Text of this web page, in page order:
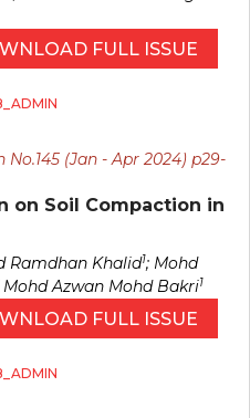
FULL ISSUE
(Jan - Apr 2024) p29-
on Soil Compaction in
Ramdhan Khalid1; Mohd
Azwan Mohd Bakri1
FULL ISSUE